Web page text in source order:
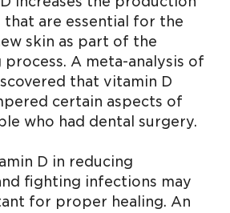
are essential for the
skin as part of the
process. A meta-analysis of
that vitamin D
certain aspects of
who had dental surgery.
D in reducing
fighting infections may
for proper healing. An